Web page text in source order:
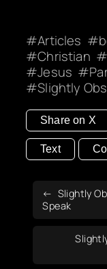
Articles
Christian
Jesus
Slightly
Share on X
Text
Slightly
Speak